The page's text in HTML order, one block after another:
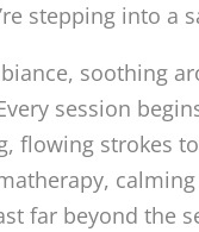
stepping into a
soothing
session
flowing strokes
far beyond the